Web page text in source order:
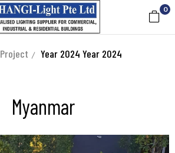
0
Project Year 2024 Year 2024
Myanmar